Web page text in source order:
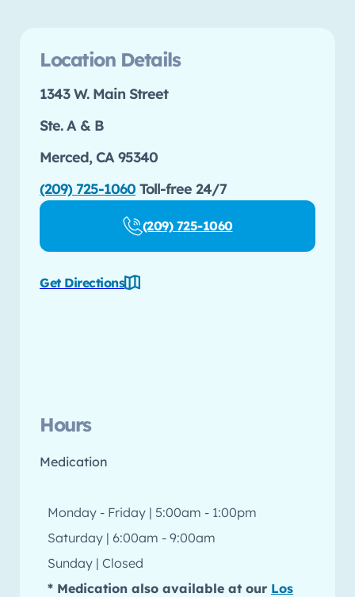
Location Details
1343 W. Main Street
Ste. A & B
Merced, CA 95340
(209) 725-1060 Toll-free 24/7
(209) 725-1060
Get Directions
Hours
Medication
Monday - Friday | 5:00am - 1:00pm
Saturday | 6:00am - 9:00am
Sunday | Closed
* Medication also available at our Los